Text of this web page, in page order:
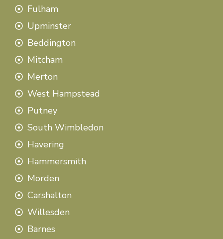
Fulham
Upminster
Beddington
Mitcham
Merton
West Hampstead
Putney
South Wimbledon
Havering
Hammersmith
Morden
Carshalton
Willesden
Barnes